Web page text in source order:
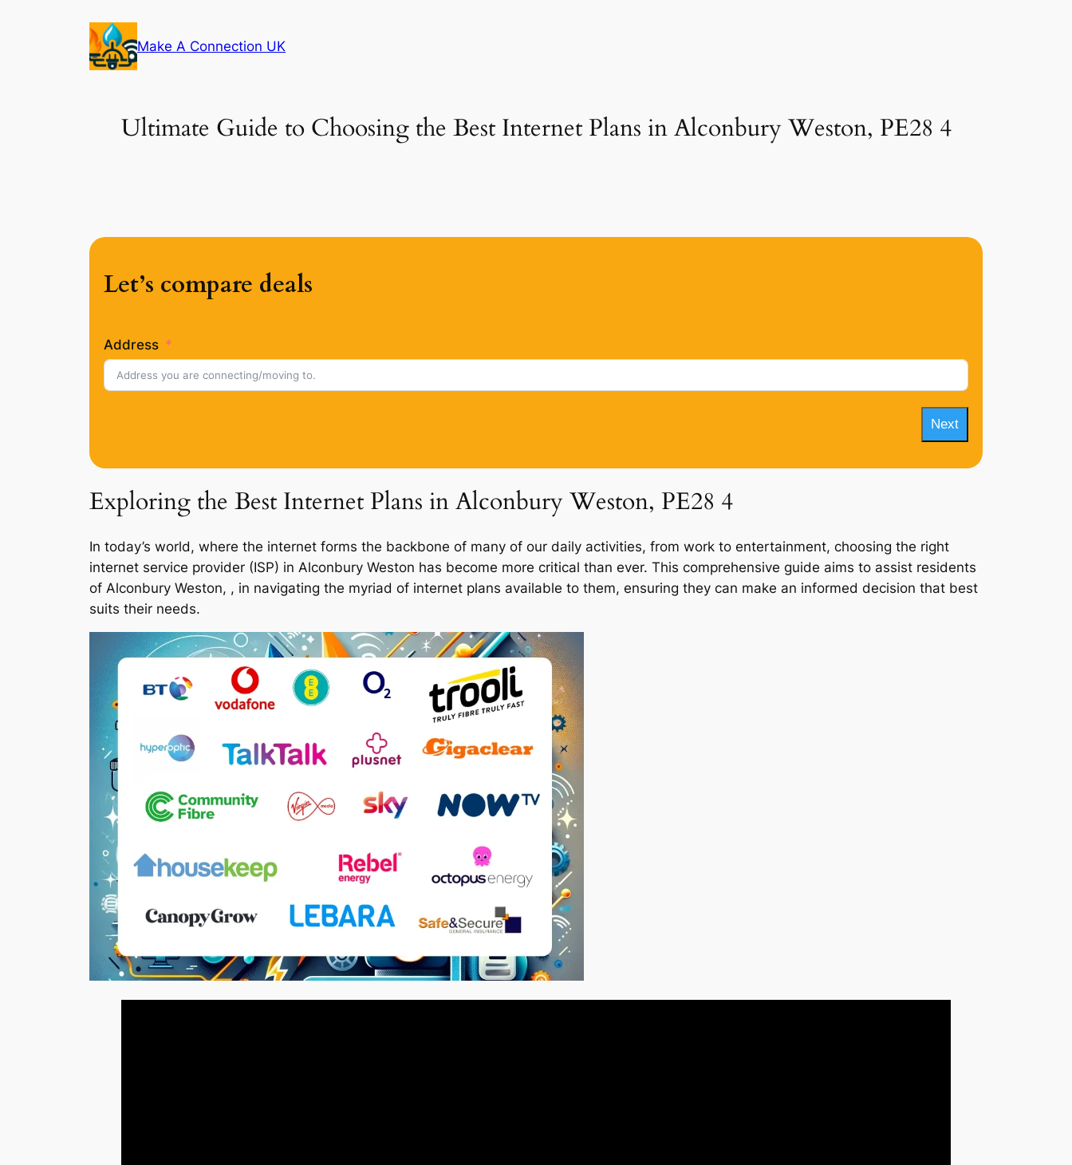
Make A Connection UK
Ultimate Guide to Choosing the Best Internet Plans in Alconbury Weston, PE28 4
Let’s compare deals
Address
Next
Exploring the Best Internet Plans in Alconbury Weston, PE28 4
In today’s world, where the internet forms the backbone of many of our daily activities, from work to entertainment, choosing the right
internet service provider (ISP) in Alconbury Weston has become more critical than ever. This comprehensive guide aims to assist residents
of Alconbury Weston, , in navigating the myriad of internet plans available to them, ensuring they can make an informed decision that best
suits their needs.